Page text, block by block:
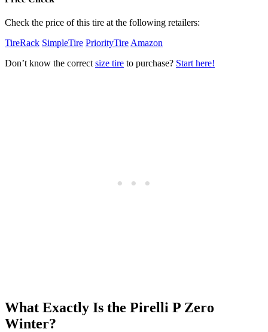
Check the price of this tire at the following retailers:
TireRack SimpleTire PriorityTire Amazon
Don’t know the correct size tire to purchase? Start here!
What Exactly Is the Pirelli P Zero
Winter?